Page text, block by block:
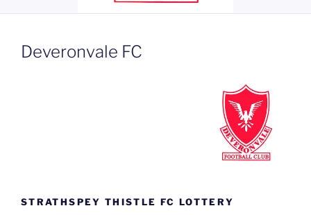
Deveronvale FC
STRATHSPEY THISTLE FC LOTTERY